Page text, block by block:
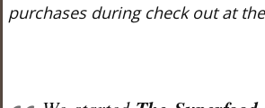
purchases during check out at